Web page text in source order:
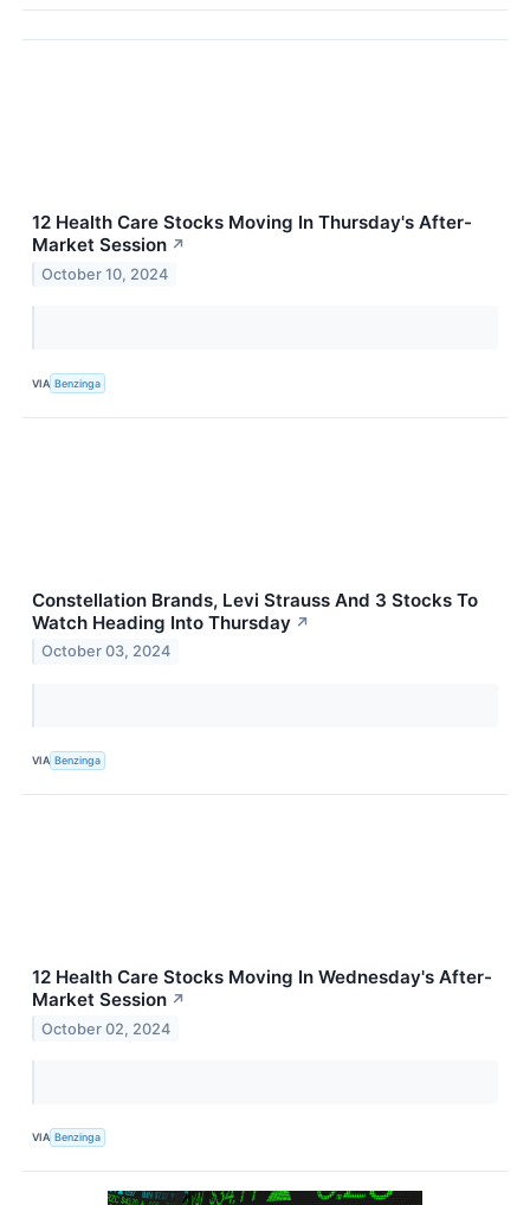
12 Health Care Stocks Moving In Thursday's After-
Market Session ↗
October 10, 2024
VIA Benzinga
Constellation Brands, Levi Strauss And 3 Stocks To
Watch Heading Into Thursday ↗
October 03, 2024
VIA Benzinga
12 Health Care Stocks Moving In Wednesday's After-
Market Session ↗
October 02, 2024
VIA Benzinga